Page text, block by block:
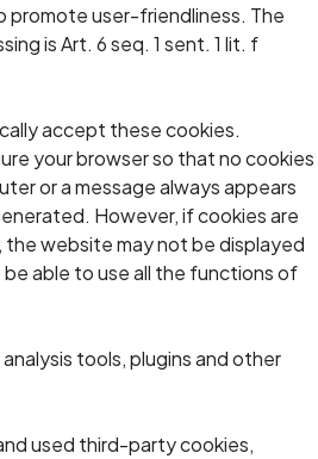
promote user-friendliness. The
is Art. 6 seq. 1 sent. 1 lit. f
accept these cookies.
your browser so that no cookies
or a message always appears
However, if cookies are
website may not be displayed
able to use all the functions of
tools, plugins and other
used third-party cookies,